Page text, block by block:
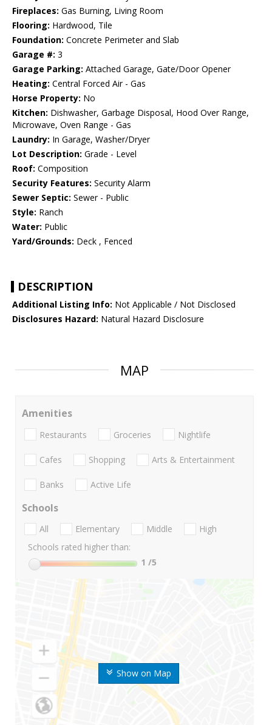
Fireplaces: Gas Burning, Living Room
Flooring: Hardwood, Tile
Foundation: Concrete Perimeter and Slab
Garage #: 3
Garage Parking: Attached Garage, Gate/Door Opener
Heating: Central Forced Air - Gas
Horse Property: No
Kitchen: Dishwasher, Garbage Disposal, Hood Over Range,
Microwave, Oven Range - Gas
Laundry: In Garage, Washer/Dryer
Lot Description: Grade - Level
Roof: Composition
Security Features: Security Alarm
Sewer Septic: Sewer - Public
Style: Ranch
Water: Public
Yard/Grounds: Deck , Fenced
DESCRIPTION
Additional Listing Info: Not Applicable / Not Disclosed
Disclosures Hazard: Natural Hazard Disclosure
MAP
Show on Map
Amenities
Restaurants Groceries Nightlife
Cafes Shopping Arts & Entertainment
Banks Active Life
Schools
All Elementary Middle
High
Schools rated higher than:
1 /5